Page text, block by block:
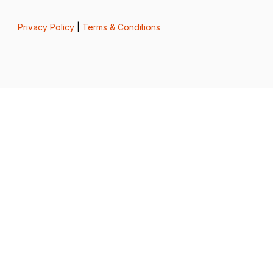
Privacy Policy| Terms & Conditions